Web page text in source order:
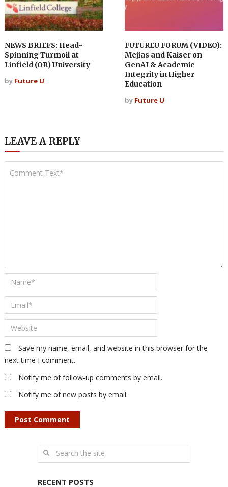
NEWS BRIEFS: Head-
Spinning Turmoil at
Linfield (OR) University
by Future U
FUTUREU FORUM (VIDEO):
Mejias and Kaiser on
GenAI & Academic
Integrity in Higher
Education
by Future U
LEAVE A REPLY
Save my name, email, and website in this browser for the
next time I comment.
Notify me of follow-up comments by email.
Notify me of new posts by email.
RECENT POSTS